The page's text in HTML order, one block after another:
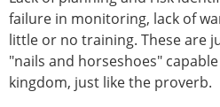
failure in monitoring, lack of
little or no training. These are
"nails and horseshoes"
kingdom, just like the proverb.